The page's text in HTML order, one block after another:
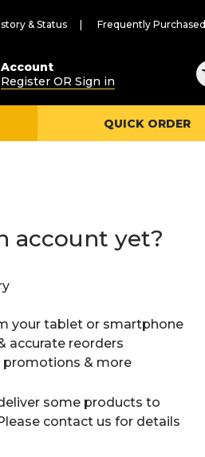
& Status Frequently Purchased
Account
Register OR Sign in
QUICK ORDER
account yet?
your tablet or smartphone
accurate reorders
promotions & more
some products to
contact us for details